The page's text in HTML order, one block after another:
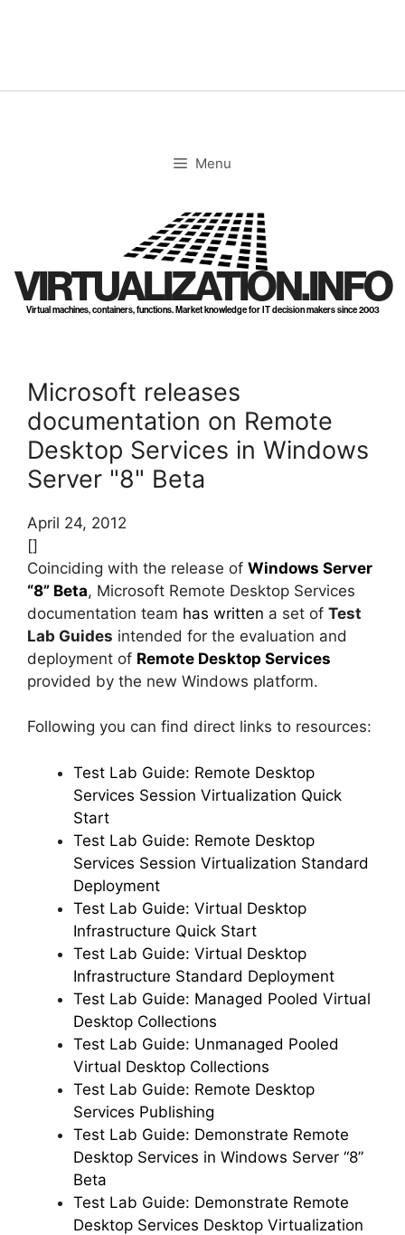
Menu
VIRTUALIZATION.INFO
Virtual machines, containers, functions. Market knowledge for IT decision makers since 2003
Microsoft releases
documentation on Remote
Desktop Services in Windows
Server "8" Beta
April 24, 2012
[]
Coinciding with the release of Windows Server
“8” Beta, Microsoft Remote Desktop Services
documentation team has written a set of Test
Lab Guides intended for the evaluation and
deployment of Remote Desktop Services
provided by the new Windows platform.
Following you can find direct links to resources:
Test Lab Guide: Remote Desktop
Services Session Virtualization Quick
Start
Test Lab Guide: Remote Desktop
Services Session Virtualization Standard
Deployment
Test Lab Guide: Virtual Desktop
Infrastructure Quick Start
Test Lab Guide: Virtual Desktop
Infrastructure Standard Deployment
Test Lab Guide: Managed Pooled Virtual
Desktop Collections
Test Lab Guide: Unmanaged Pooled
Virtual Desktop Collections
Test Lab Guide: Remote Desktop
Services Publishing
Test Lab Guide: Demonstrate Remote
Desktop Services in Windows Server “8”
Beta
Test Lab Guide: Demonstrate Remote
Desktop Services Desktop Virtualization